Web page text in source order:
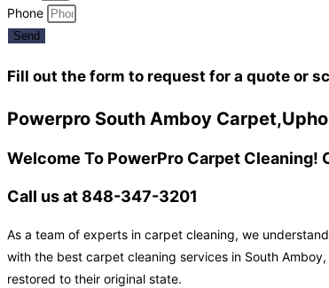
Phone
Send
Fill out the form to request for a quote or
Powerpro South Amboy
Welcome To PowerPro Carpet Cleaning!
Call us at 848-347-3201
As a team of experts in carpet cleaning, we
with the best carpet cleaning services in South
restored to their original state.